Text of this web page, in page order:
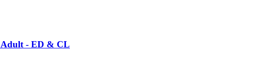
Adult - ED & CL